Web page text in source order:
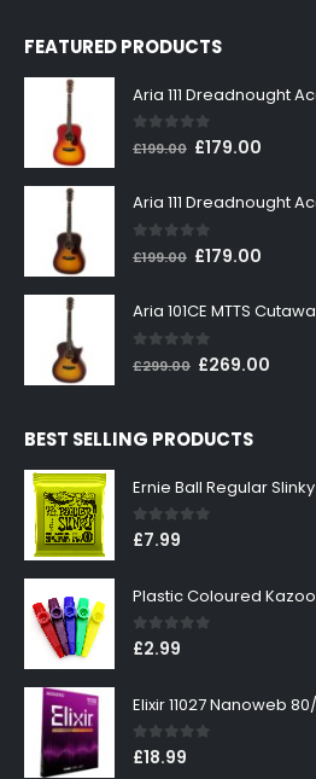
FEATURED PRODUCTS
0out of 5
£199.00 Original
was:
£199.00.
£179.00
is:
0out of 5
£199.00 Original
was:
£199.00.
£179.00
is:
0 out of 5
£299.00 Original
£299.00.
£269.00
BEST SELLING PRODUCTS
0out of 5
£7.99
Plastic Coloured Kazoo
0out of 5
£2.99
0out of 5
£18.99